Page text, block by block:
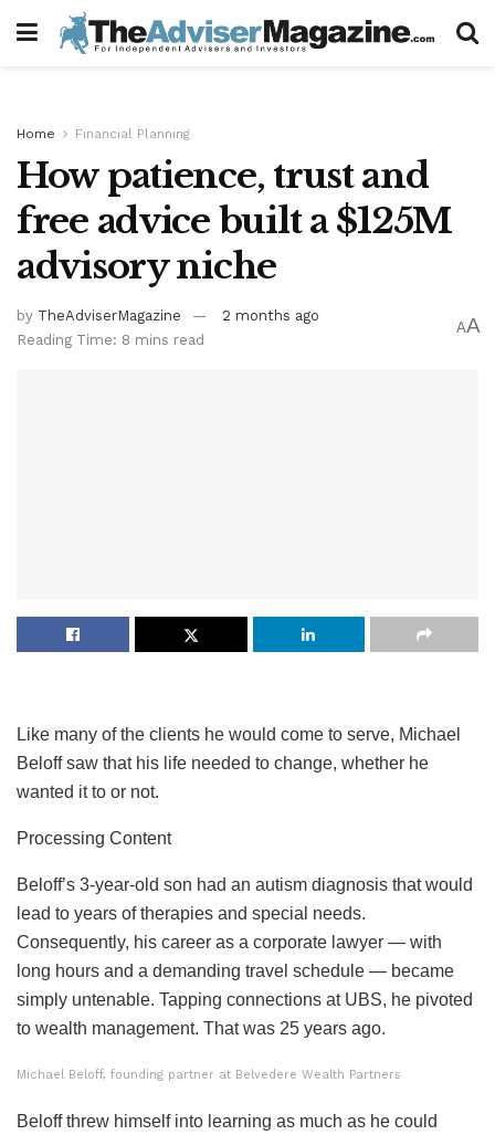
Home Financial Planning
How patience, trust and
free advice built a $125M
advisory niche
by TheAdviserMagazine
2 months ago
Reading Time: 8 mins read
AA
Like many of the clients he would come to serve, Michael
Beloff saw that his life needed to change, whether he
wanted it to or not.
Processing Content
Beloff’s 3-year-old son had an autism diagnosis that would
lead to years of therapies and special needs.
Consequently, his career as a corporate lawyer — with
long hours and a demanding travel schedule — became
simply untenable. Tapping connections at UBS, he pivoted
to wealth management. That was 25 years ago.
Michael Beloff, founding partner at Belvedere Wealth Partners
Beloff threw himself into learning as much as he could